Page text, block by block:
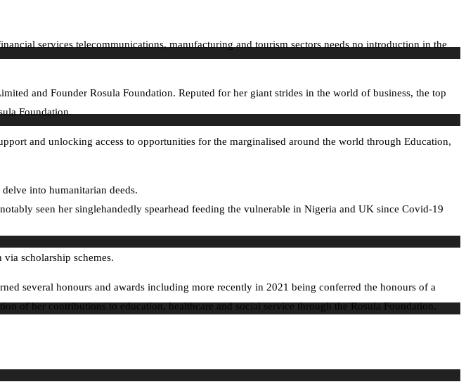
services telecommunications, manufacturing and tourism sectors needs no introduction in the
and Founder Rosula Foundation. Reputed for her giant strides in the world of business, the top
Foundation.
and unlocking access to opportunities for the marginalised around the world through Education,
into humanitarian deeds.
seen her singlehandedly spearhead feeding the vulnerable in Nigeria and UK since Covid-19
scholarship schemes.
several honours and awards including more recently in 2021 being conferred the honours of a
of her contributions to education, healthcare and social service through the Rosula Foundation.